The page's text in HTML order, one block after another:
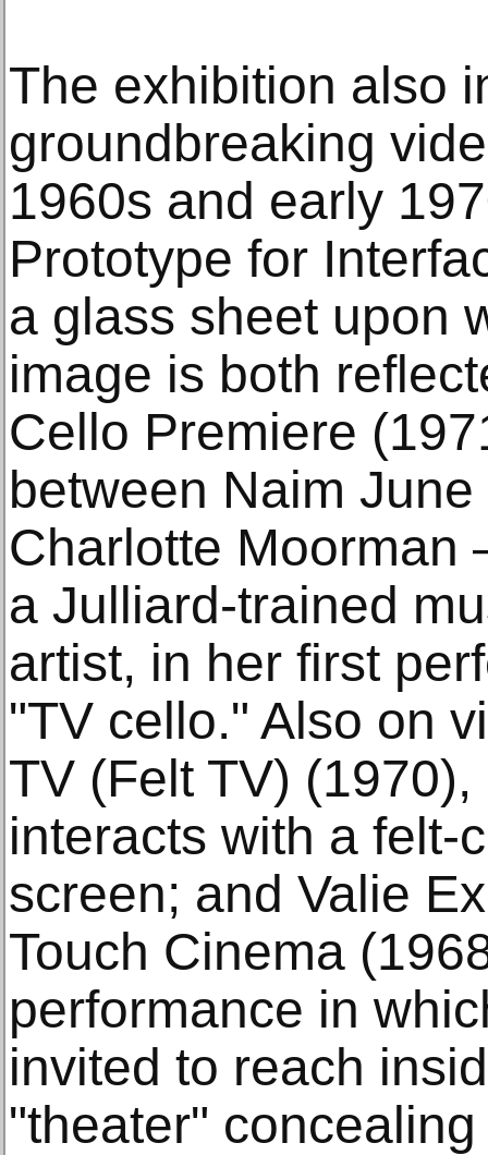
The exhibition also
groundbreaking
1960s and early
Prototype for
a glass sheet upon
image is both
Cello Premiere
between Naim
Charlotte
a Julliard-trained
artist, in her first
"TV cello." Also on
TV (Felt TV)
interacts with a felt-
screen; and Valie
Touch Cinema
performance in
invited to reach
"theater"